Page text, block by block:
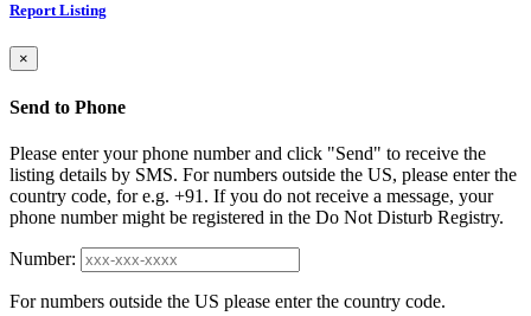
Report Listing
×
Send to Phone
Please enter your phone number and click "Send" to receive the
listing details by SMS. For numbers outside the US, please enter the
country code, for e.g. +91. If you do not receive a message, your
phone number might be registered in the Do Not Disturb Registry.
Number:
For numbers outside the US please enter the country code.